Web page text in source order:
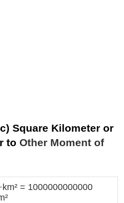
Square Kilometer or
to Other Moment of
= 1000000000000